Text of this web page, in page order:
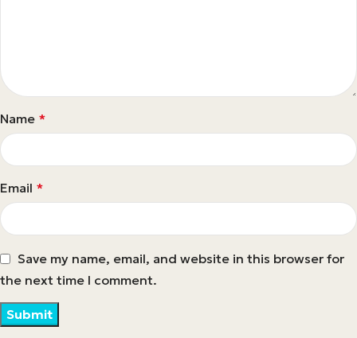
Name *
Email *
Save my name, email, and website in this browser for
the next time I comment.